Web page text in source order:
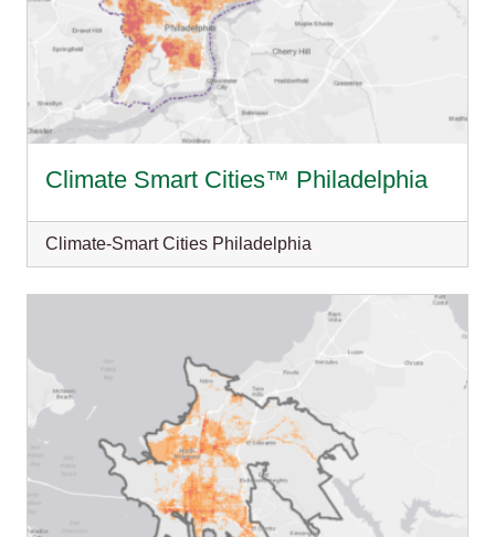
Climate Smart Cities™ Philadelphia
Climate-Smart Cities Philadelphia